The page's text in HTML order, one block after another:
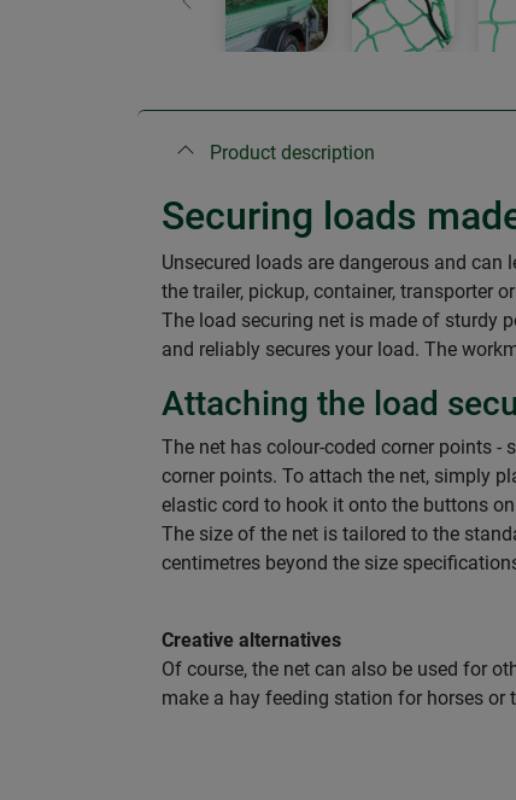
Previous
Product description
Securing loads
Unsecured loads are dangerous and
the trailer, pickup, container, transporter
The load securing net is made of sturdy
and reliably secures your load. The
Attaching the load
The net has colour-coded corner points -
corner points. To attach the net, simply
elastic cord to hook it onto the buttons
The size of the net is tailored to the
centimetres beyond the size
Creative alternatives
Of course, the net can also be used for
make a hay feeding station for horses